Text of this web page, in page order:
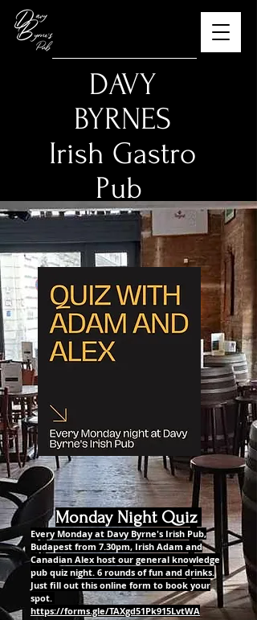
​DAVY
BYRNES
Irish Gastro
Pub
The Best Guinness in
Budapest
Monday Night Quiz
Every Monday at Davy Byrne's Irish Pub,
Budapest from 7.30pm, Irish Adam and
Canadian Alex host our general knowledge
pub quiz night. 6 rounds of fun and drinks.
Just fill out this online form to book your
spot.
https://forms.gle/TAXgd51Pk915LvtWA